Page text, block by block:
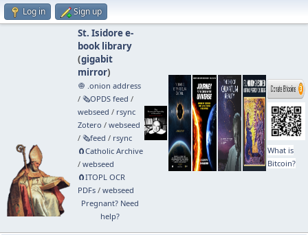
Log in Sign up
St. Isidore e-
book library
(gigabit
mirror)
🧅 .onion address
/ 🗞️OPDS feed /
webseed / rsync
Zotero / webseed
/ 🗞️feed / rsync
🧲⁠Catholic Archive
/ webseed
🧲⁠ITOPL OCR
PDFs/ webseed
Pregnant? Need
help?
What is
Bitcoin?